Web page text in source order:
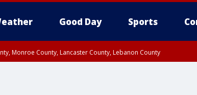
Good Day Sports
Monroe County, Lancaster County, Lebanon County